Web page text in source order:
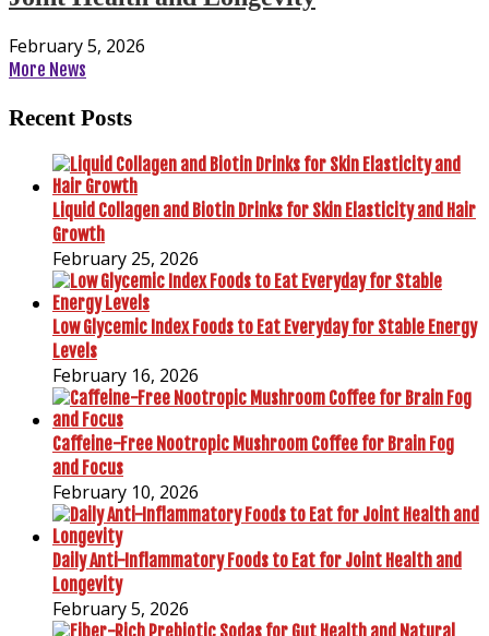
February 5, 2026
More News
Recent Posts
Liquid Collagen and Biotin Drinks for Skin Elasticity and Hair
Growth
February 25, 2026
Low Glycemic Index Foods to Eat Everyday for Stable Energy
Levels
February 16, 2026
Caffeine-Free Nootropic Mushroom Coffee for Brain Fog
and Focus
February 10, 2026
Daily Anti-Inflammatory Foods to Eat for Joint Health and
Longevity
February 5, 2026